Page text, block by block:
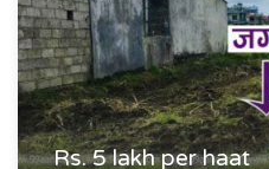
Rs. 5 lakh per haat